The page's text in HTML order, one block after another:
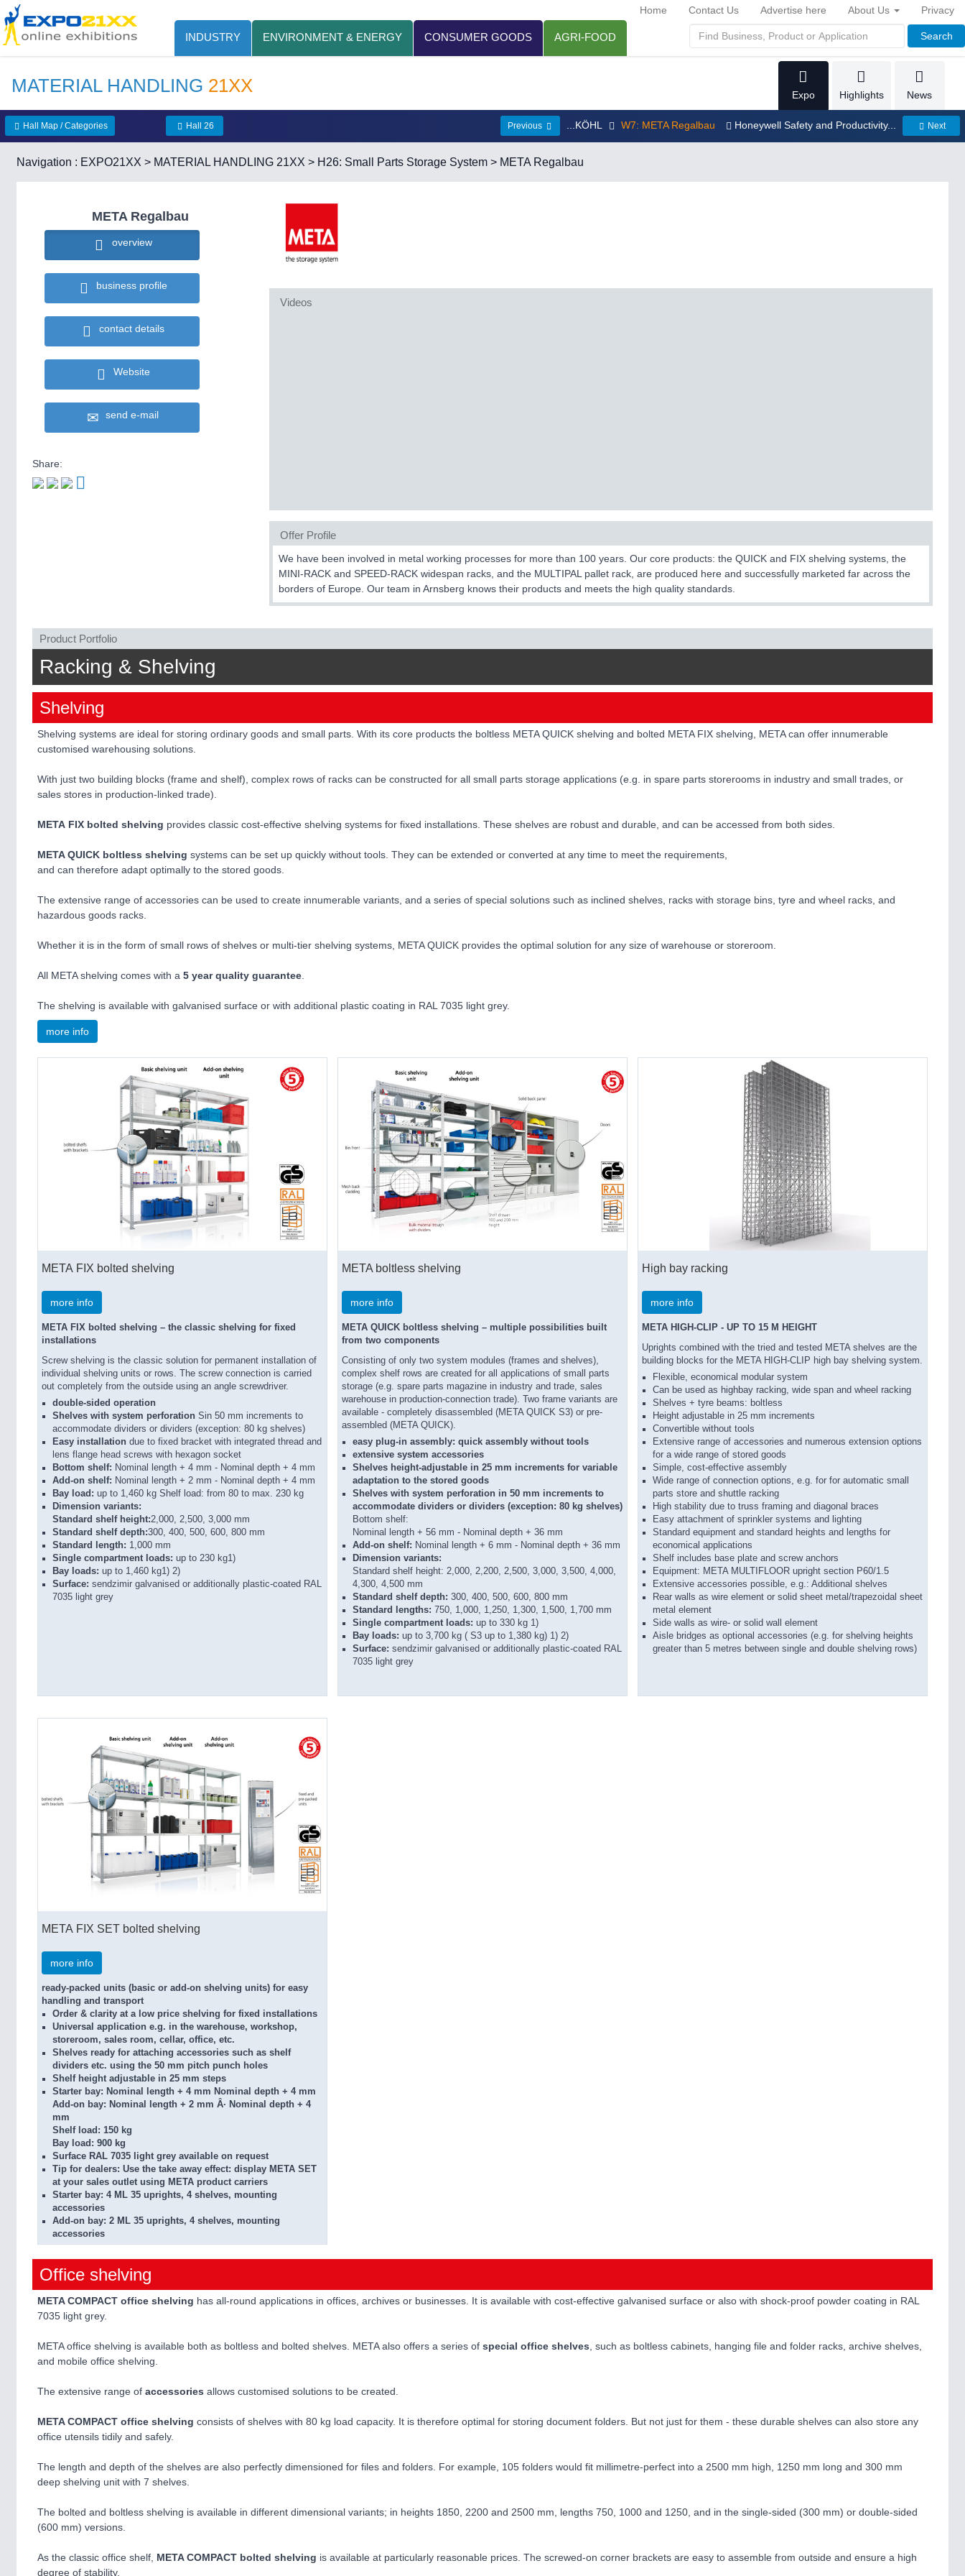
INDUSTRY ENVIRONMENT & ENERGY CONSUMER GOODS AGRI-FOOD Search
Home Contact Us Advertise here About Us Privacy
MATERIAL HANDLING 21XX Expo Highlights News
Hall Map / Categories Hall 26 Previous ...KÖHL W7: META Regalbau Honeywell Safety and Productivity... Next
Navigation : EXPO21XX > MATERIAL HANDLING 21XX > H26: Small Parts Storage System > META Regalbau
META Regalbau
overview
business profile
contact details
Website
send e-mail
Share:
Videos
Offer Profile
We have been involved in metal working processes for more than 100 years. Our core products: the QUICK and FIX shelving systems, the
MINI-RACK and SPEED-RACK widespan racks, and the MULTIPAL pallet rack, are produced here and successfully marketed far across the
borders of Europe. Our team in Arnsberg knows their products and meets the high quality standards.
Product Portfolio
Racking & Shelving
Shelving
Shelving systems are ideal for storing ordinary goods and small parts. With its core products the boltless META QUICK shelving and bolted META FIX shelving, META can offer innumerable
customised warehousing solutions.
With just two building blocks (frame and shelf), complex rows of racks can be constructed for all small parts storage applications (e.g. in spare parts storerooms in industry and small trades, or
sales stores in production-linked trade).
META FIX bolted shelving provides classic cost-effective shelving systems for fixed installations. These shelves are robust and durable, and can be accessed from both sides.
META QUICK boltless shelving systems can be set up quickly without tools. They can be extended or converted at any time to meet the requirements,
and can therefore adapt optimally to the stored goods.
The extensive range of accessories can be used to create innumerable variants, and a series of special solutions such as inclined shelves, racks with storage bins, tyre and wheel racks, and
hazardous goods racks.
Whether it is in the form of small rows of shelves or multi-tier shelving systems, META QUICK provides the optimal solution for any size of warehouse or storeroom.
All META shelving comes with a 5 year quality guarantee
The shelving is available with galvanised surface or with additional plastic coating in RAL 7035 light grey.
more info
META FIX bolted shelving
more info
META FIX bolted shelving – the classic shelving for fixed
installations
Screw shelving is the classic solution for permanent installation of
individual shelving units or rows. The screw connection is carried
out completely from the outside using an angle screwdriver.
double-sided operation
Shelves with system perforation Sin 50 mm increments to
accommodate dividers or dividers (exception: 80 kg shelves)
Easy installation due to fixed bracket with integrated thread and
lens flange head screws with hexagon socket
Bottom shelf: Nominal length + 4 mm - Nominal depth + 4 mm
Add-on shelf: Nominal length + 2 mm - Nominal depth + 4 mm
Bay load: up to 1,460 kg Shelf load: from 80 to max. 230 kg
Dimension variants:
Standard shelf height:2,000, 2,500, 3,000 mm
Standard shelf depth:300, 400, 500, 600, 800 mm
Standard length: 1,000 mm
Single compartment loads: up to 230 kg1)
Bay loads: up to 1,460 kg1) 2)
Surface: sendzimir galvanised or additionally plastic-coated RAL
7035 light grey
META boltless shelving
more info
META QUICK boltless shelving – multiple possibilities built
from two components
Consisting of only two system modules (frames and shelves),
complex shelf rows are created for all applications of small parts
storage (e.g. spare parts magazine in industry and trade, sales
warehouse in production-connection trade). Two frame variants are
available - completely disassembled (META QUICK S3) or pre-
assembled (META QUICK).
easy plug-in assembly: quick assembly without tools
extensive system accessories
Shelves height-adjustable in 25 mm increments for variable
adaptation to the stored goods
Shelves with system perforation in 50 mm increments to
accommodate dividers or dividers (exception: 80 kg shelves)
Bottom shelf:
Nominal length + 56 mm - Nominal depth + 36 mm
Add-on shelf: Nominal length + 6 mm - Nominal depth + 36 mm
Dimension variants:
Standard shelf height: 2,000, 2,200, 2,500, 3,000, 3,500, 4,000,
4,300, 4,500 mm
Standard shelf depth: 300, 400, 500, 600, 800 mm
Standard lengths: 750, 1,000, 1,250, 1,300, 1,500, 1,700 mm
Single compartment loads: up to 330 kg 1)
Bay loads: up to 3,700 kg ( S3 up to 1,380 kg) 1) 2)
Surface: sendzimir galvanised or additionally plastic-coated RAL
7035 light grey
High bay racking
more info
META HIGH-CLIP - UP TO 15 M HEIGHT
Uprights combined with the tried and tested META shelves are the
building blocks for the META HIGH-CLIP high bay shelving system.
Flexible, economical modular system
Can be used as highbay racking, wide span and wheel racking
Shelves + tyre beams: boltless
Height adjustable in 25 mm increments
Convertible without tools
Extensive range of accessories and numerous extension options
for a wide range of stored goods
Simple, cost-effective assembly
Wide range of connection options, e.g. for for automatic small
parts store and shuttle racking
High stability due to truss framing and diagonal braces
Easy attachment of sprinkler systems and lighting
Standard equipment and standard heights and lengths for
economical applications
Shelf includes base plate and screw anchors
Equipment: META MULTIFLOOR upright section P60/1.5
Extensive accessories possible, e.g.: Additional shelves
Rear walls as wire element or solid sheet metal/trapezoidal sheet
metal element
Side walls as wire- or solid wall element
Aisle bridges as optional accessories (e.g. for shelving heights
greater than 5 metres between single and double shelving rows)
META FIX SET bolted shelving
more info
ready-packed units (basic or add-on shelving units) for easy
handling and transport
Order & clarity at a low price shelving for fixed installations
Universal application e.g. in the warehouse, workshop,
storeroom, sales room, cellar, office, etc.
Shelves ready for attaching accessories such as shelf
dividers etc. using the 50 mm pitch punch holes
Shelf height adjustable in 25 mm steps
Starter bay: Nominal length + 4 mm Nominal depth + 4 mm
Add-on bay: Nominal length + 2 mm Â· Nominal depth + 4
mm
Shelf load: 150 kg
Bay load: 900 kg
Surface RAL 7035 light grey available on request
Tip for dealers: Use the take away effect: display META SET
at your sales outlet using META product carriers
Starter bay: 4 ML 35 uprights, 4 shelves, mounting
accessories
Add-on bay: 2 ML 35 uprights, 4 shelves, mounting
accessories
Office shelving
META COMPACT office shelving has all-round applications in offices, archives or businesses. It is available with cost-effective galvanised surface or also with shock-proof powder coating in RAL
7035 light grey.
META office shelving is available both as boltless and bolted shelves. META also offers a series of special office shelves , such as boltless cabinets, hanging file and folder racks, archive shelves,
and mobile office shelving.
The extensive range of accessories allows customised solutions to be created.
META COMPACT office shelving consists of shelves with 80 kg load capacity. It is therefore optimal for storing document folders. But not just for them - these durable shelves can also store any
office utensils tidily and safely.
The length and depth of the shelves are also perfectly dimensioned for files and folders. For example, 105 folders would fit millimetre-perfect into a 2500 mm high, 1250 mm long and 300 mm
deep shelving unit with 7 shelves.
The bolted and boltless shelving is available in different dimensional variants; in heights 1850, 2200 and 2500 mm, lengths 750, 1000 and 1250, and in the single-sided (300 mm) or double-sided
(600 mm) versions.
As the classic office shelf, META COMPACT bolted shelving is available at particularly reasonable prices. The screwed-on corner brackets are easy to assemble from outside and ensure a high
degree of stability.